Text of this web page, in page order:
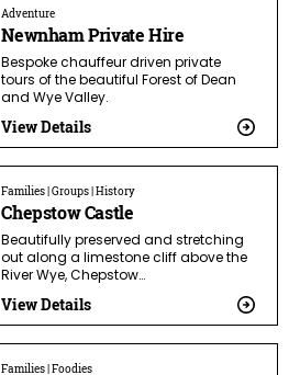
Adventure
Newnham Private Hire
Bespoke chauffeur driven private
tours of the beautiful Forest of Dean
and Wye Valley.
View Details
Families | Groups | History
Chepstow Castle
Beautifully preserved and stretching
out along a limestone cliff above the
River Wye, Chepstow…
View Details
Families | Foodies